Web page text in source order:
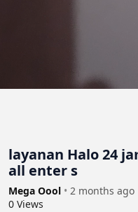
layanan Halo 24
all enter s
Mega Oool • 2 months ago
0 Views